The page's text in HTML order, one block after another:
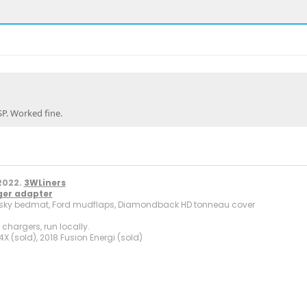
Worked fine.
3WLiners
adapter
bedmat, Ford mudflaps, Diamondback HD tonneau cover
chargers, run locally.
(sold), 2018 Fusion Energi (sold)